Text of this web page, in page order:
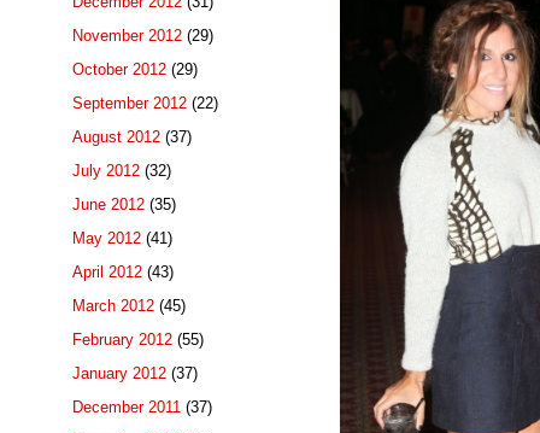
November 2012 (29)
October 2012 (29)
September 2012 (22)
August 2012 (37)
July 2012 (32)
June 2012 (35)
May 2012 (41)
April 2012 (43)
March 2012 (45)
February 2012 (55)
January 2012 (37)
December 2011 (37)